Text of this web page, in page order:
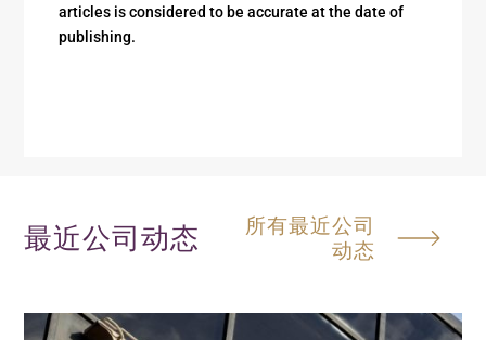
articles is considered to be accurate at the date of
publishing.
最近公司动态
所有最近公司
动态